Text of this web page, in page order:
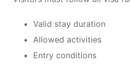
Valid stay duration
Allowed activities
Entry conditions